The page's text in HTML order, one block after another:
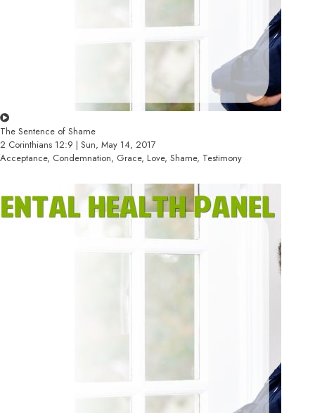
The Sentence of Shame
2 Corinthians 12:9 | Sun, May 14, 2017
Acceptance, Condemnation, Grace, Love, Shame, Testimony